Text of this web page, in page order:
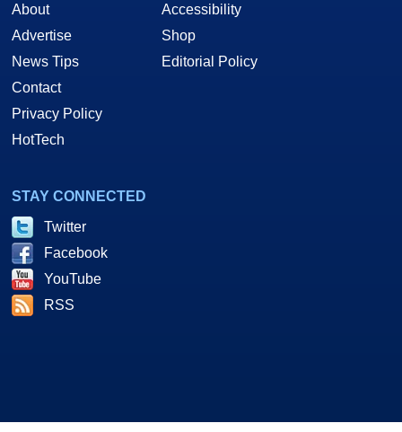
About
Advertise
News Tips
Contact
Privacy Policy
HotTech
Accessibility
Shop
Editorial Policy
STAY CONNECTED
Twitter
Facebook
YouTube
RSS